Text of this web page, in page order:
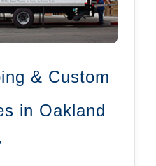
& Custom
in Oakland